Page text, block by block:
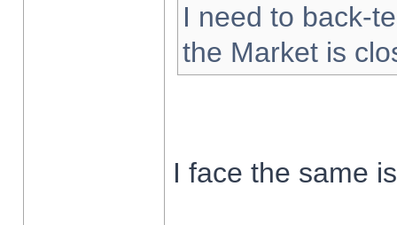
I need to back-
the Market is
I face the same